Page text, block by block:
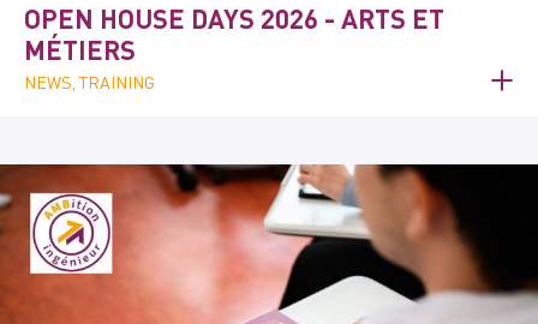
OPEN HOUSE DAYS 2026 - ARTS ET
MÉTIERS
NEWS, TRAINING